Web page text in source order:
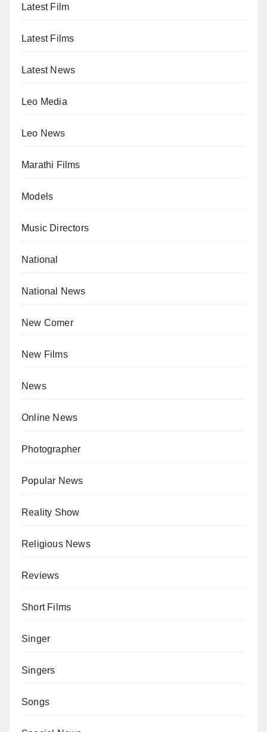
Latest Film
Latest Films
Latest News
Leo Media
Leo News
Marathi Films
Models
Music Directors
National
National News
New Comer
New Films
News
Online News
Photographer
Popular News
Reality Show
Religious News
Reviews
Short Films
Singer
Singers
Songs